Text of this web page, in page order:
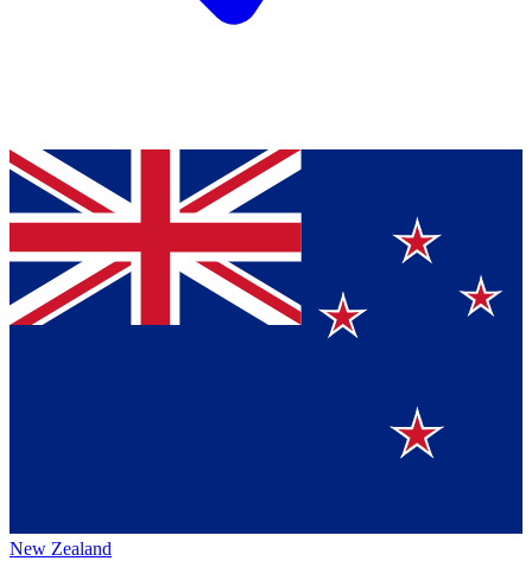
New Zealand